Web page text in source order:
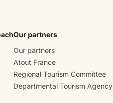
Our partners
Our partners
Atout France
Regional Tourism Committee
Departmental Tourism Agency